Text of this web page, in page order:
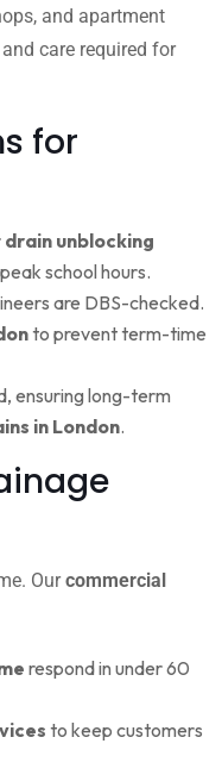
and apartment
care required for
for
drain unblocking
school hours.
are DBS-checked.
to prevent term-time
ensuring long-term
in London.
Ourcommercial
respond in under 60
to keep customers